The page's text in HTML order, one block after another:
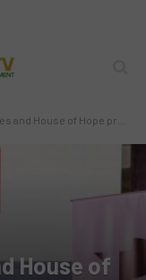
of Hope prioritize Pediatric Cancer Care
House of